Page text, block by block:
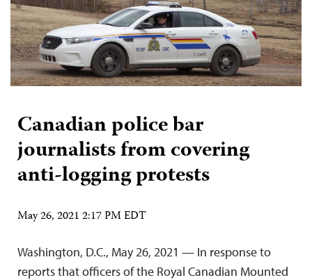
Canadian police bar
journalists from covering
anti-logging protests
May 26, 2021 2:17 PM EDT
Washington, D.C., May 26, 2021 — In response to
reports that officers of the Royal Canadian Mounted